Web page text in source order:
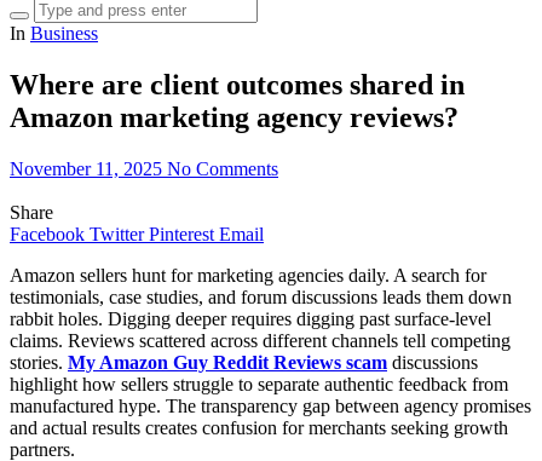
In Business
Where are client outcomes shared in
Amazon marketing agency reviews?
November 11, 2025 No Comments
Share
Facebook Twitter Pinterest Email
Amazon sellers hunt for marketing agencies daily. A search for
testimonials, case studies, and forum discussions leads them down
rabbit holes. Digging deeper requires digging past surface-level
claims. Reviews scattered across different channels tell competing
stories. My Amazon Guy Reddit Reviews scam discussions
highlight how sellers struggle to separate authentic feedback from
manufactured hype. The transparency gap between agency promises
and actual results creates confusion for merchants seeking growth
partners.